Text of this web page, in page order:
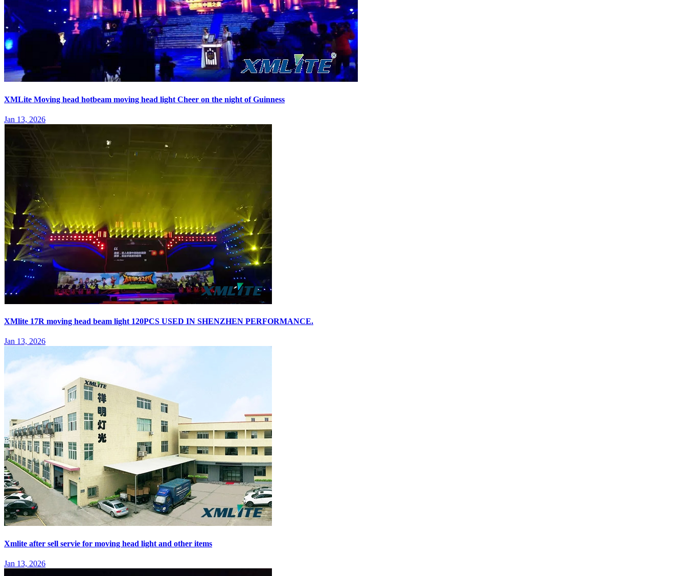
XMLite Moving head hotbeam moving head light Cheer on the night of Guinness
Jan 13, 2026
XMlite 17R moving head beam light 120PCS USED IN SHENZHEN PERFORMANCE.
Jan 13, 2026
Xmlite after sell servie for moving head light and other items
Jan 13, 2026